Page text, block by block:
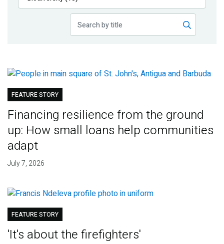
Publications
FEATURE STORY
Financing resilience from the ground
up: How small loans help communities
adapt
July 7, 2026
FEATURE STORY
'It's about the firefighters'